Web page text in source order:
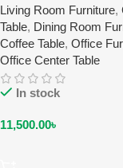
Living Room Furniture,
Table, Dining Room
Coffee Table, Office
Office Center Table
In stock
11,500.00৳